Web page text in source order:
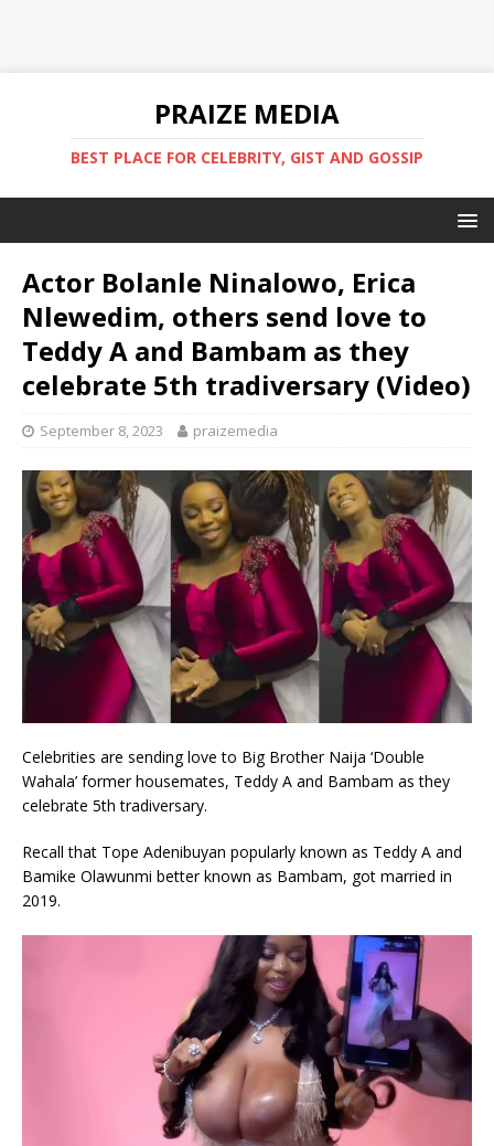
PRAIZE MEDIA
BEST PLACE FOR CELEBRITY, GIST AND GOSSIP
Actor Bolanle Ninalowo, Erica
Nlewedim, others send love to
Teddy A and Bambam as they
celebrate 5th tradiversary (Video)
September 8, 2023 praizemedia
Celebrities are sending love to Big Brother Naija ‘Double
Wahala’ former housemates, Teddy A and Bambam as they
celebrate 5th tradiversary.
Recall that Tope Adenibuyan popularly known as Teddy A and
Bamike Olawunmi better known as Bambam, got married in
2019.